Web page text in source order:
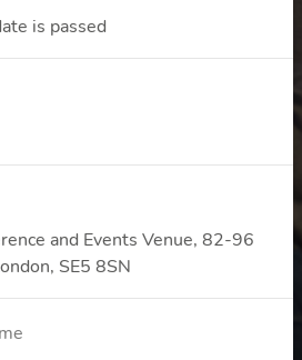
is passed
and Events Venue, 82-96
SE5 8SN